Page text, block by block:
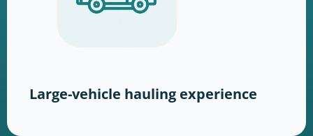
Large-vehicle hauling experience